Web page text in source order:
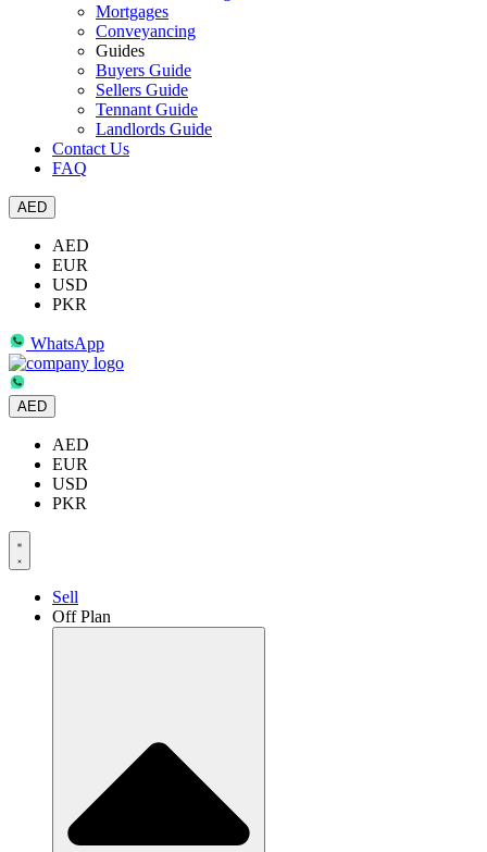
Mortgages
Conveyancing
Guides
Buyers Guide
Sellers Guide
Tennant Guide
Landlords Guide
Contact Us
FAQ
AED
AED
EUR
USD
PKR
WhatsApp
AED
AED
EUR
USD
PKR
Sell
Off Plan